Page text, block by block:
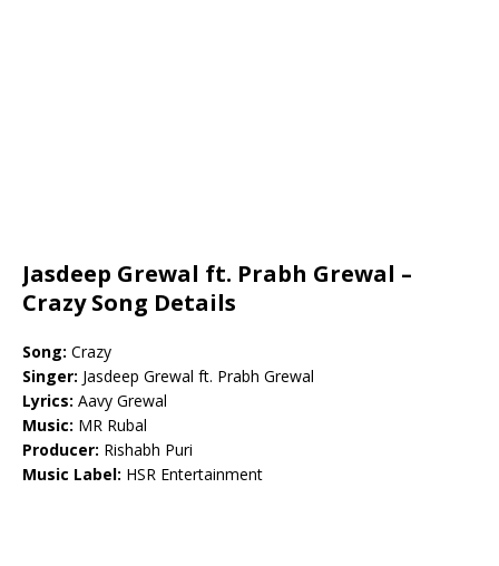
Jasdeep Grewal ft. Prabh Grewal –
Crazy Song Details
Song: Crazy
Singer: Jasdeep Grewal ft. Prabh Grewal
Lyrics: Aavy Grewal
Music: MR Rubal
Producer: Rishabh Puri
Music Label: HSR Entertainment